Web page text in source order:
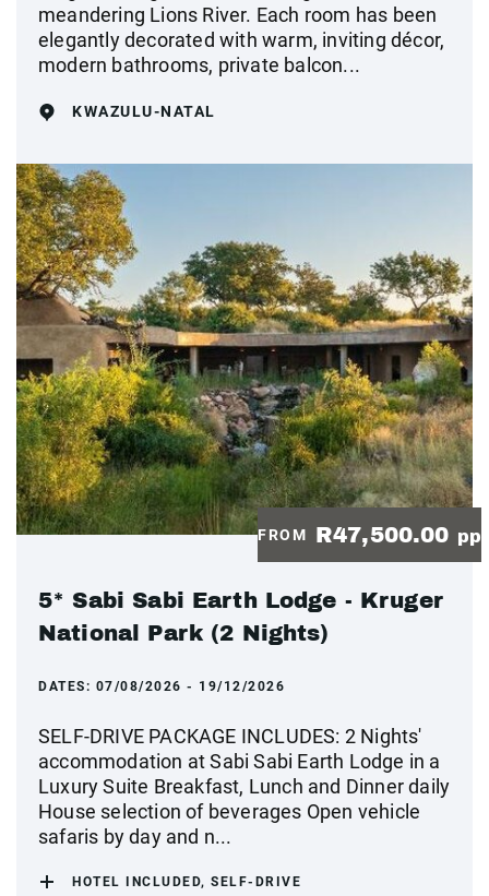
meandering Lions River. Each room has been
elegantly decorated with warm, inviting décor,
modern bathrooms, private balcon...
KWAZULU-NATAL
FROM R47,500.00 pp
5* Sabi Sabi Earth Lodge - Kruger
National Park (2 Nights)
DATES: 07/08/2026 - 19/12/2026
SELF-DRIVE PACKAGE INCLUDES: 2 Nights'
accommodation at Sabi Sabi Earth Lodge in a
Luxury Suite Breakfast, Lunch and Dinner daily
House selection of beverages Open vehicle
safaris by day and n...
HOTEL INCLUDED, SELF-DRIVE